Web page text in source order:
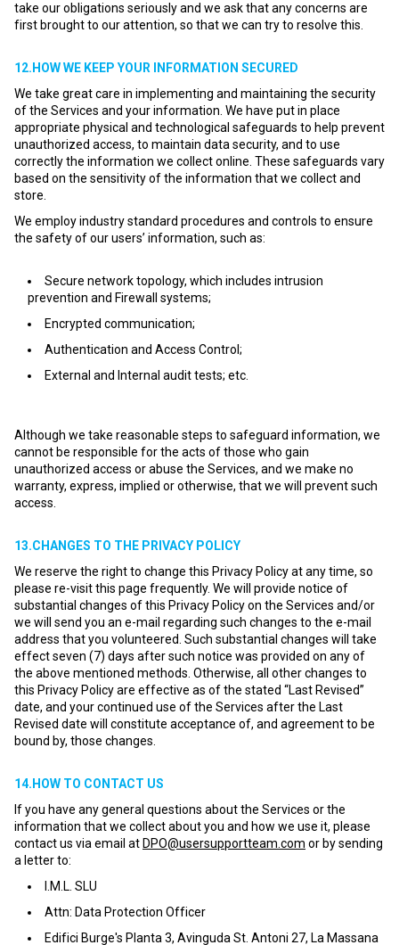
take our obligations seriously and we ask that any concerns are
first brought to our attention, so that we can try to resolve this.
12.HOW WE KEEP YOUR INFORMATION SECURED
We take great care in implementing and maintaining the security
of the Services and your information. We have put in place
appropriate physical and technological safeguards to help prevent
unauthorized access, to maintain data security, and to use
correctly the information we collect online. These safeguards vary
based on the sensitivity of the information that we collect and
store.
We employ industry standard procedures and controls to ensure
the safety of our users’ information, such as:
Secure network topology, which includes intrusion
prevention and Firewall systems;
Encrypted communication;
Authentication and Access Control;
External and Internal audit tests; etc.
Although we take reasonable steps to safeguard information, we
cannot be responsible for the acts of those who gain
unauthorized access or abuse the Services, and we make no
warranty, express, implied or otherwise, that we will prevent such
access.
13.CHANGES TO THE PRIVACY POLICY
We reserve the right to change this Privacy Policy at any time, so
please re-visit this page frequently. We will provide notice of
substantial changes of this Privacy Policy on the Services and/or
we will send you an e-mail regarding such changes to the e-mail
address that you volunteered. Such substantial changes will take
effect seven (7) days after such notice was provided on any of
the above mentioned methods. Otherwise, all other changes to
this Privacy Policy are effective as of the stated “Last Revised”
date, and your continued use of the Services after the Last
Revised date will constitute acceptance of, and agreement to be
bound by, those changes.
14.HOW TO CONTACT US
If you have any general questions about the Services or the
information that we collect about you and how we use it, please
contact us via email at DPO@usersupportteam.com or by sending
a letter to:
I.M.L. SLU
Attn: Data Protection Officer
Edifici Burge's Planta 3, Avinguda St. Antoni 27, La Massana